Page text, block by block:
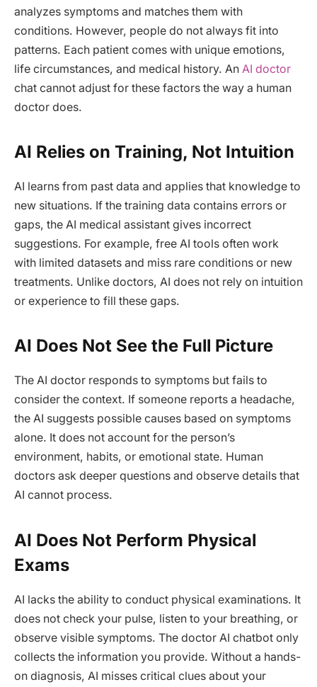
analyzes symptoms and matches them with
conditions. However, people do not always fit into
patterns. Each patient comes with unique emotions,
life circumstances, and medical history. An AI doctor
chat cannot adjust for these factors the way a human
doctor does.
AI Relies on Training, Not Intuition
AI learns from past data and applies that knowledge to
new situations. If the training data contains errors or
gaps, the AI medical assistant gives incorrect
suggestions. For example, free AI tools often work
with limited datasets and miss rare conditions or new
treatments. Unlike doctors, AI does not rely on intuition
or experience to fill these gaps.
AI Does Not See the Full Picture
The AI doctor responds to symptoms but fails to
consider the context. If someone reports a headache,
the AI suggests possible causes based on symptoms
alone. It does not account for the person’s
environment, habits, or emotional state. Human
doctors ask deeper questions and observe details that
AI cannot process.
AI Does Not Perform Physical
Exams
AI lacks the ability to conduct physical examinations. It
does not check your pulse, listen to your breathing, or
observe visible symptoms. The doctor AI chatbot only
collects the information you provide. Without a hands-
on diagnosis, AI misses critical clues about your